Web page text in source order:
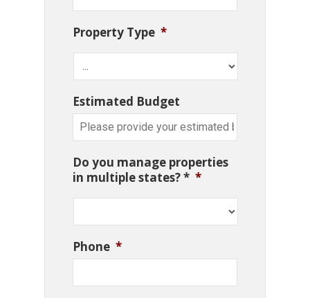
Property Type *
Estimated Budget
Do you manage properties
in multiple states? * *
Phone *